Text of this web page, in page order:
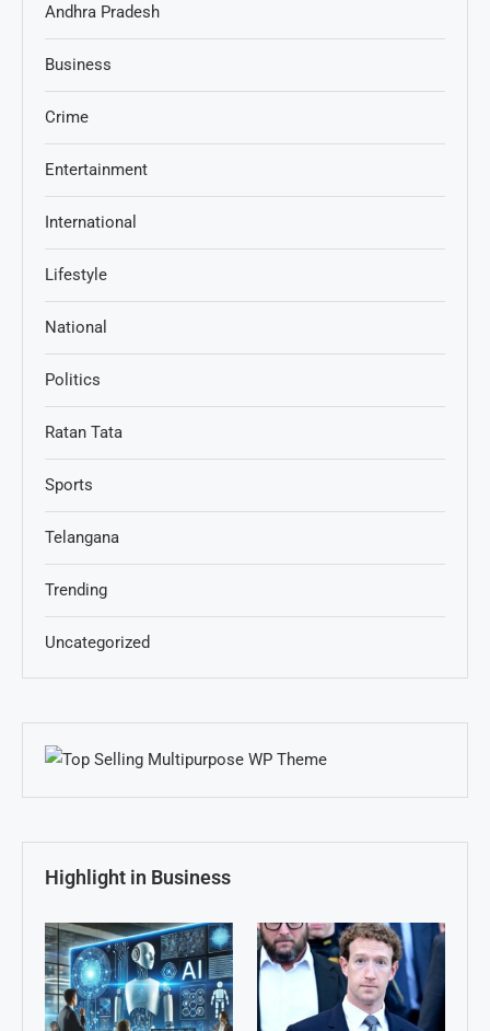
Andhra Pradesh
Business
Crime
Entertainment
International
Lifestyle
National
Politics
Ratan Tata
Sports
Telangana
Trending
Uncategorized
Highlight in Business